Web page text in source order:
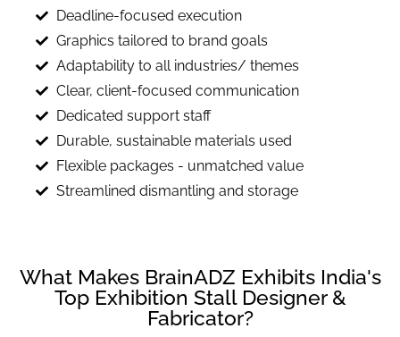
Deadline-focused execution
Graphics tailored to brand goals
Adaptability to all industries/ themes
Clear, client-focused communication
Dedicated support staff
Durable, sustainable materials used
Flexible packages - unmatched value
Streamlined dismantling and storage
What Makes BrainADZ Exhibits India's
Top Exhibition Stall Designer &
Fabricator?